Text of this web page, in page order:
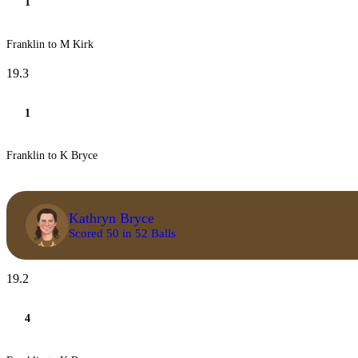
Franklin to M Kirk
19.3
1
Franklin to K Bryce
Kathryn Bryce
Scored 50 in 52 Balls
19.2
4